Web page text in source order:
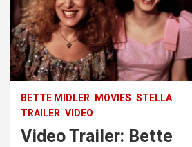
STELLA, Bette Midler, Trini Alvarado, 1990
BETTE MIDLER MOVIES STELLA
TRAILER VIDEO
Video Trailer: Bette